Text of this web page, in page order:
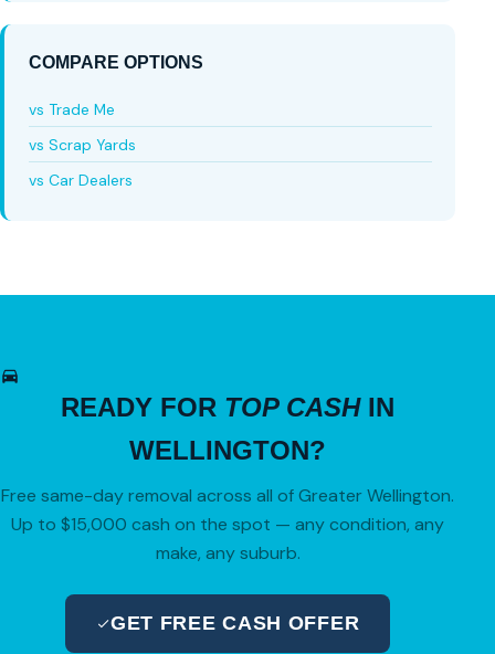
COMPARE OPTIONS
vs Trade Me
vs Scrap Yards
vs Car Dealers
READY FOR TOP CASHIN
WELLINGTON?
Free same-day removal across all of Greater Wellington.
Up to $15,000 cash on the spot — any condition, any
make, any suburb.
GET FREE CASH OFFER